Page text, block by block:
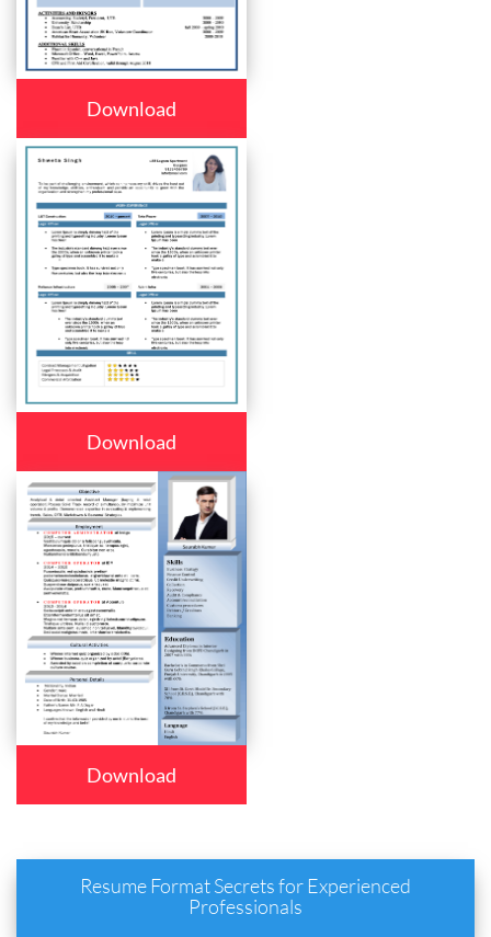
Download
Download
Download
Resume Format Secrets for Experienced
Professionals